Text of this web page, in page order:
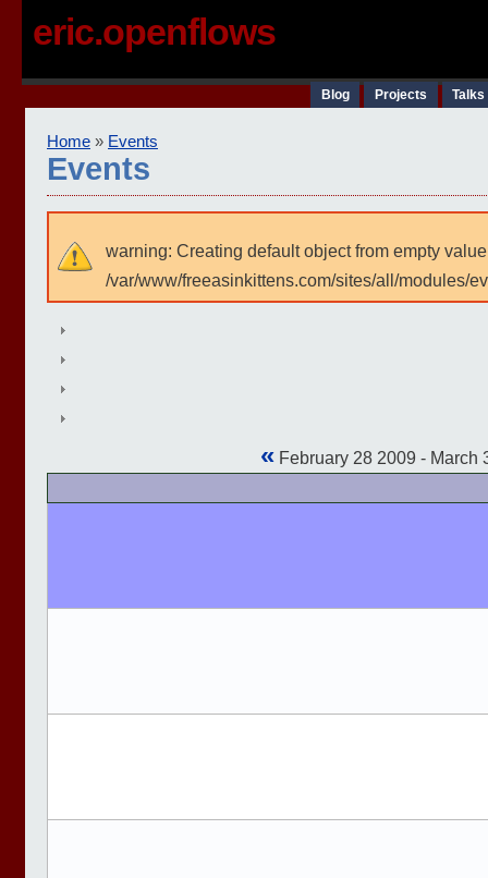
eric.openflows
Blog Projects
Home » Events
Events
warning: Creating default object from empty
/var/www/freeasinkittens.com/sites/all/modules/
«February 28 2009 - March